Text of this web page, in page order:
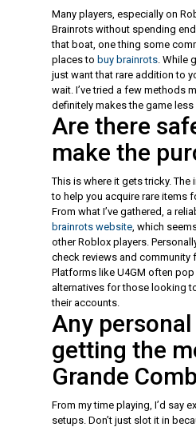
Many players, especially on
Brainrots without spending
that boat, one thing some
places to buy brainrots. While
just want that rare addition to
wait. I’ve tried a few methods
definitely makes the game
Are there
make the
This is where it gets tricky.
to help you acquire rare items
From what I’ve gathered, a
brainrots website, which
other Roblox players.
check reviews and
Platforms like U4GM often
alternatives for those looking
their accounts.
Any
getting the
Grande
From my time playing, I’d say
setups. Don’t just slot it in